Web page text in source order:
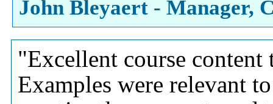
John Bleyaert - Manager,
"Excellent course
Examples were relevant